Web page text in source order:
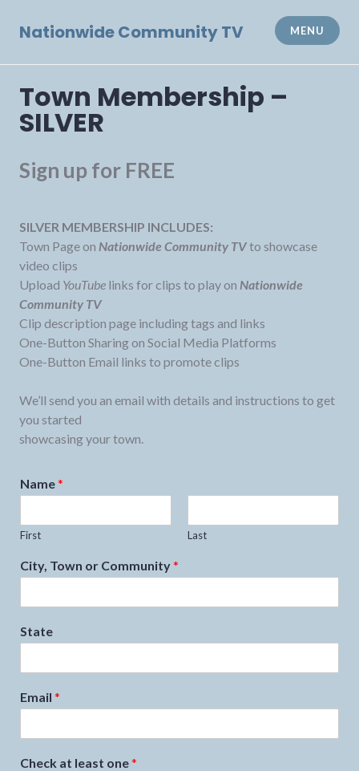
Nationwide Community TV MENU
Town Membership –
SILVER
Sign up for FREE
SILVER MEMBERSHIP INCLUDES:
Town Page on Nationwide Community TVto showcase
video clips
Upload YouTube links for clips to play on Nationwide
Community TV
Clip description page including tags and links
One-Button Sharing on Social Media Platforms
One-Button Email links to promote clips
We’ll send you an email with details and instructions to get
you started
showcasing your town.
Name*
First Last
City, Town or Community*
State
Email *
Check at least one*